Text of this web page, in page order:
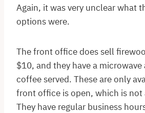
Again, it was very unclear what
options were.
The front office does sell
$10, and they have a microwave
coffee served. These are only
front office is open, which is
They have regular business